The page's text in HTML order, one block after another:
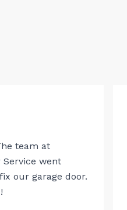
team at
Service went
our garage door.